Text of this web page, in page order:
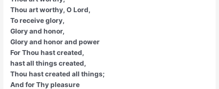
Thou art worthy, O Lord,
To receive glory,
Glory and honor,
Glory and honor and power
For Thou hast created,
hast all things created,
Thou hast created all things;
And for Thy pleasure